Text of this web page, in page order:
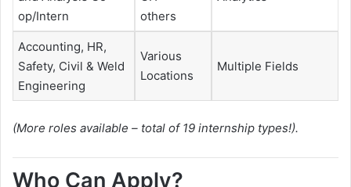
op/Intern
others
Accounting, HR,
Safety, Civil & Weld
Engineering
Various
Locations
Multiple Fields
(More roles available – total of 19 internship types!).
Who Can Apply?